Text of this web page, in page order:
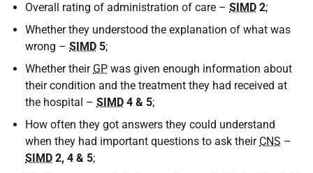
Overall rating of administration of care – SIMD 2;
Whether they understood the explanation of what was
wrong – SIMD 5;
Whether their GP was given enough information about
their condition and the treatment they had received at
the hospital – SIMD 4 & 5;
How often they got answers they could understand
when they had important questions to ask their CNS –
SIMD 2, 4 & 5;